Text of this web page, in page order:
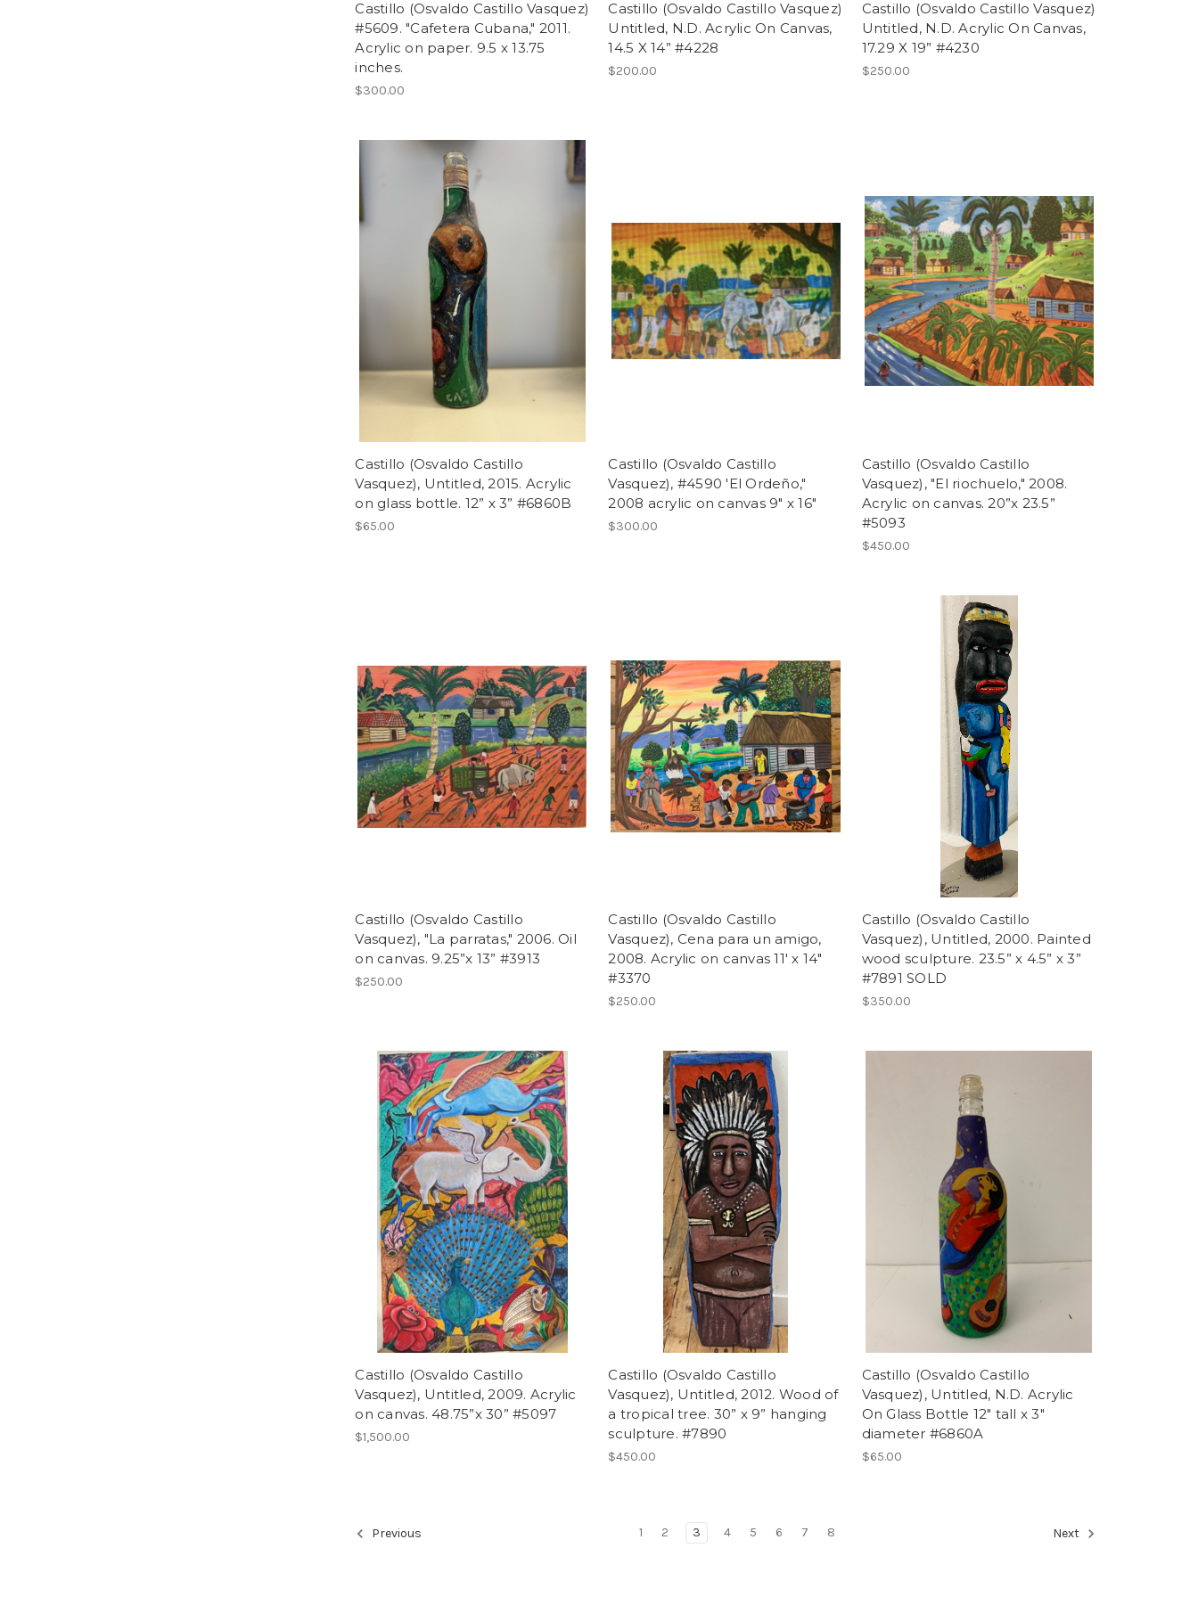
Castillo (Osvaldo Castillo Vasquez)
#5609. "Cafetera Cubana," 2011.
Acrylic on paper. 9.5 x 13.75
inches.
$300.00
Castillo (Osvaldo Castillo Vasquez)
Untitled, N.D. Acrylic On Canvas,
14.5 X 14” #4228
$200.00
Castillo (Osvaldo Castillo Vasquez)
Untitled, N.D. Acrylic On Canvas,
17.29 X 19” #4230
$250.00
Castillo (Osvaldo Castillo
Vasquez), Untitled, 2015. Acrylic
on glass bottle. 12” x 3” #6860B
$65.00
Castillo (Osvaldo Castillo
Vasquez), #4590 'El Ordeño,"
2008 acrylic on canvas 9" x 16"
$300.00
Castillo (Osvaldo Castillo
Vasquez), "El riochuelo," 2008.
Acrylic on canvas. 20”x 23.5”
#5093
$450.00
Castillo (Osvaldo Castillo
Vasquez), "La parratas," 2006. Oil
on canvas. 9.25”x 13” #3913
$250.00
Castillo (Osvaldo Castillo
Vasquez), Cena para un amigo,
2008. Acrylic on canvas 11' x 14"
#3370
$250.00
Castillo (Osvaldo Castillo
Vasquez), Untitled, 2000. Painted
wood sculpture. 23.5” x 4.5” x 3”
#7891 SOLD
$350.00
Castillo (Osvaldo Castillo
Vasquez), Untitled, 2009. Acrylic
on canvas. 48.75”x 30” #5097
$1,500.00
Castillo (Osvaldo Castillo
Vasquez), Untitled, 2012. Wood of
a tropical tree. 30” x 9” hanging
sculpture. #7890
$450.00
Castillo (Osvaldo Castillo
Vasquez), Untitled, N.D. Acrylic
On Glass Bottle 12" tall x 3"
diameter #6860A
$65.00
Previous 1 2 3 4 5 6 7 8 Next